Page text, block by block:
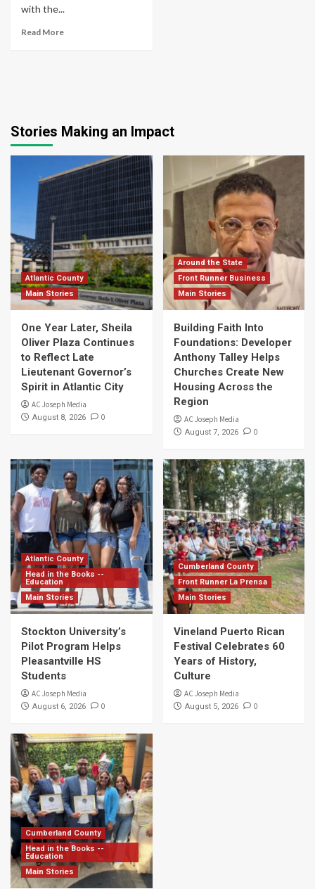
with the...
Read More
Stories Making an Impact
Atlantic County
Main Stories
One Year Later, Sheila
Oliver Plaza Continues
to Reflect Late
Lieutenant Governor’s
Spirit in Atlantic City
AC Joseph Media
August 8, 2026 0
Around the State
Front Runner Business
Main Stories
Building Faith Into
Foundations: Developer
Anthony Talley Helps
Churches Create New
Housing Across the
Region
AC Joseph Media
August 7, 2026 0
Atlantic County
Head in the Books --
Education
Main Stories
Stockton University’s
Pilot Program Helps
Pleasantville HS
Students
AC Joseph Media
August 6, 2026 0
Cumberland County
Front Runner La Prensa
Main Stories
Vineland Puerto Rican
Festival Celebrates 60
Years of History,
Culture
AC Joseph Media
August 5, 2026 0
Cumberland County
Head in the Books --
Education
Main Stories